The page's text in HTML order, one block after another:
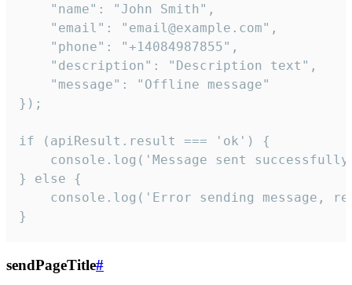
    "name": "John Smith",
    "email": "email@example.com",
    "phone": "+14084987855",
    "description": "Description text",
    "message": "Offline message"
});
if (apiResult.result === 'ok') {
console.log('Message sent
} else {
console.log('Error sending message,
}
sendPageTitle#